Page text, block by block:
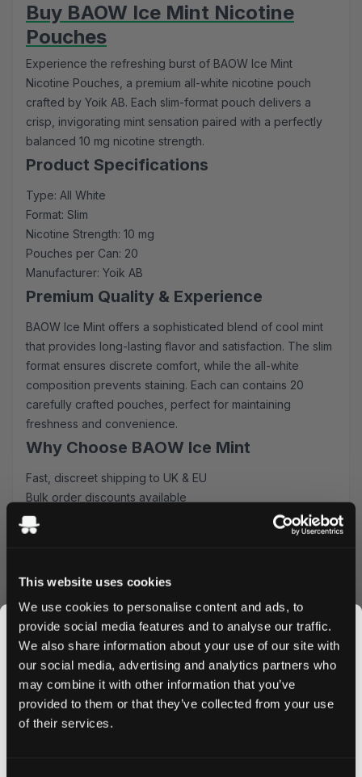
This website uses cookies
We use cookies to personalise content and ads, to
provide social media features and to analyse our traffic.
We also share information about your use of our site with
our social media, advertising and analytics partners who
may combine it with other information that you’ve
provided to them or that they’ve collected from your use
of their services.
Buy BAOW Ice Mint Nicotine
Pouches
Experience the refreshing burst of BAOW Ice Mint
Nicotine Pouches, a premium all-white nicotine pouch
crafted by Yoik AB. Each slim-format pouch delivers a
crisp, invigorating mint sensation paired with a perfectly
balanced 10 mg nicotine strength.
Product Specifications
Type: All White
Format: Slim
Nicotine Strength: 10 mg
Pouches per Can: 20
Manufacturer: Yoik AB
Premium Quality & Experience
BAOW Ice Mint offers a sophisticated blend of cool mint
that provides long-lasting flavor and satisfaction. The slim
format ensures discrete comfort, while the all-white
composition prevents staining. Each can contains 20
carefully crafted pouches, perfect for maintaining
freshness and convenience.
Why Choose BAOW Ice Mint
Fast, discreet shipping to UK & EU
Bulk order discounts available
Easy online ordering process
Premium quality guaranteed
these nicotine pouches deliver consistent strength and
under your lip, making it ideal for use during work, social
occasions, or any time you need a nicotine fix.
Order Now
Ready to experience the refreshing taste of BAOW Ice
Mint? Order now to enjoy our competitive prices and
lightning-fast delivery. Take advantage of our bulk pricing
JOIN THE
SNUSDADDY CLUB